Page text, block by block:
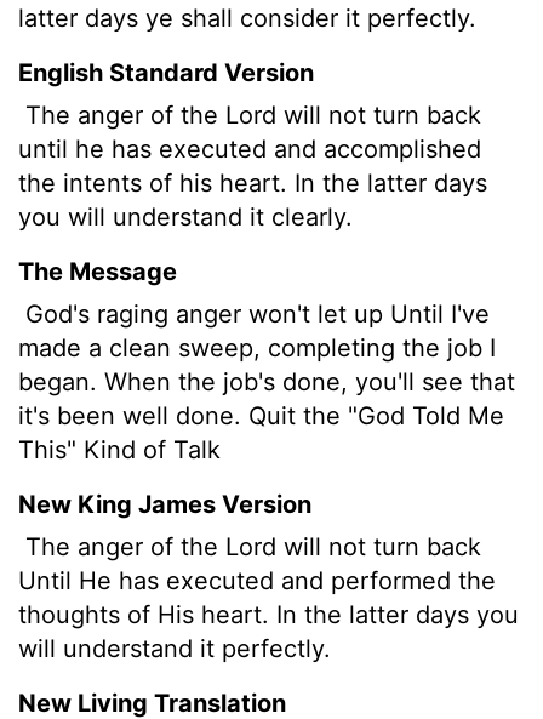
latter days ye shall consider it perfectly.
English Standard Version
The anger of the Lord will not turn back
until he has executed and accomplished
the intents of his heart. In the latter days
you will understand it clearly.
The Message
God's raging anger won't let up Until I've
made a clean sweep, completing the job I
began. When the job's done, you'll see that
it's been well done. Quit the "God Told Me
This" Kind of Talk
New King James Version
The anger of the Lord will not turn back
Until He has executed and performed the
thoughts of His heart. In the latter days you
will understand it perfectly.
New Living Translation